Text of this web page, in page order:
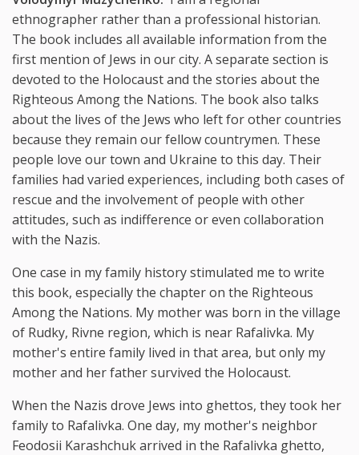
ethnographer rather than a professional historian.
The book includes all available information from the
first mention of Jews in our city. A separate section is
devoted to the Holocaust and the stories about the
Righteous Among the Nations. The book also talks
about the lives of the Jews who left for other countries
because they remain our fellow countrymen. These
people love our town and Ukraine to this day. Their
families had varied experiences, including both cases of
rescue and the involvement of people with other
attitudes, such as indifference or even collaboration
with the Nazis.
One case in my family history stimulated me to write
this book, especially the chapter on the Righteous
Among the Nations. My mother was born in the village
of Rudky, Rivne region, which is near Rafalivka. My
mother's entire family lived in that area, but only my
mother and her father survived the Holocaust.
When the Nazis drove Jews into ghettos, they took her
family to Rafalivka. One day, my mother's neighbor
Feodosii Karashchuk arrived in the Rafalivka ghetto,